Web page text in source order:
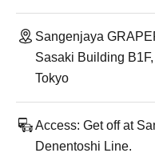
Sangenjaya
Sasaki Building
Tokyo
Access: Get off at
Denentoshi Line.